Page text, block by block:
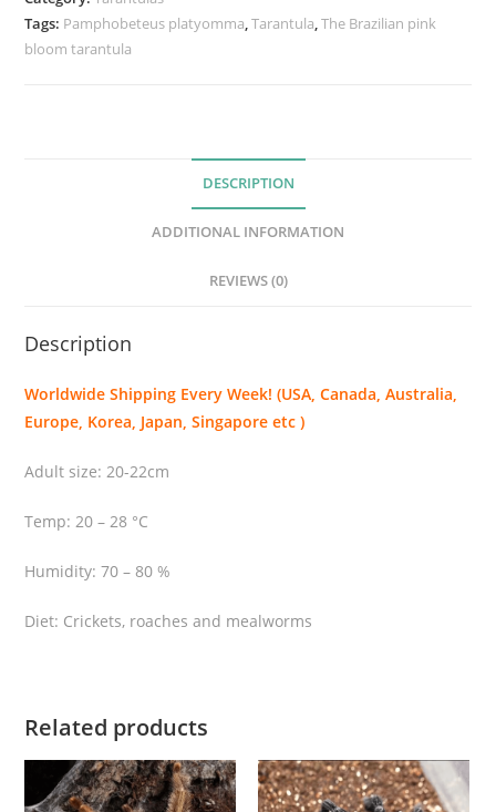
t
e
a
e
r
z
l
p
i
n
Tags: Pamphobeteus platyomma,Tarantula,The Brazilian pink
bloom tarantula
DESCRIPTION
ADDITIONAL INFORMATION
REVIEWS (0)
Description
Worldwide Shipping Every Week! (USA, Canada, Australia,
Europe, Korea, Japan, Singapore etc )
Adult size: 20-22cm
Temp: 20 – 28 °C
Humidity: 70 – 80 %
Diet: Crickets, roaches and mealworms
Related products